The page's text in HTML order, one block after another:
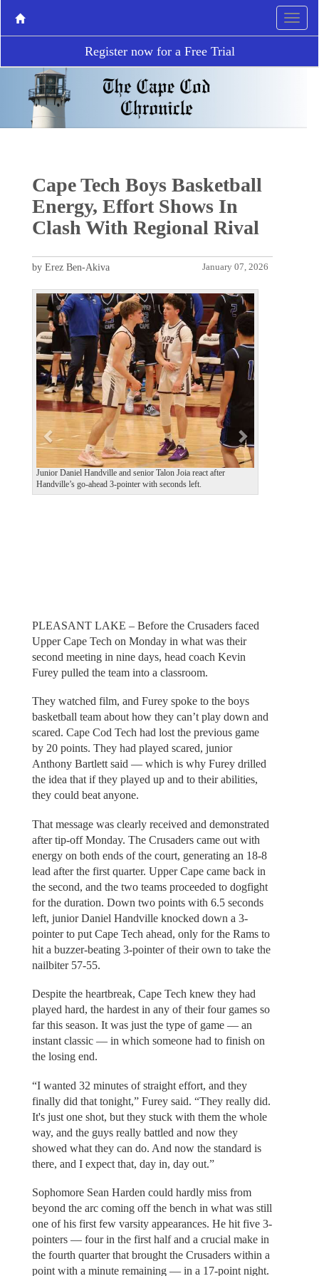
Register now for a Free Trial
Cape Tech Boys Basketball
Energy, Effort Shows In
Clash With Regional Rival
January 07, 2026
by Erez Ben-Akiva
Junior Daniel Handville and senior Talon Joia react after
Handville’s go-ahead 3-pointer with seconds left.
P
r
e
v
i
o
s
N
e
x
PLEASANT LAKE – Before the Crusaders faced
Upper Cape Tech on Monday in what was their
second meeting in nine days, head coach Kevin
Furey pulled the team into a classroom.
They watched film, and Furey spoke to the boys
basketball team about how they can’t play down and
scared. Cape Cod Tech had lost the previous game
by 20 points. They had played scared, junior
Anthony Bartlett said — which is why Furey drilled
the idea that if they played up and to their abilities,
they could beat anyone.
That message was clearly received and demonstrated
after tip-off Monday. The Crusaders came out with
energy on both ends of the court, generating an 18-8
lead after the first quarter. Upper Cape came back in
the second, and the two teams proceeded to dogfight
for the duration. Down two points with 6.5 seconds
left, junior Daniel Handville knocked down a 3-
pointer to put Cape Tech ahead, only for the Rams to
hit a buzzer-beating 3-pointer of their own to take the
nailbiter 57-55.
Despite the heartbreak, Cape Tech knew they had
played hard, the hardest in any of their four games so
far this season. It was just the type of game — an
instant classic — in which someone had to finish on
the losing end.
“I wanted 32 minutes of straight effort, and they
finally did that tonight,” Furey said. “They really did.
It's just one shot, but they stuck with them the whole
way, and the guys really battled and now they
showed what they can do. And now the standard is
there, and I expect that, day in, day out.”
Sophomore Sean Harden could hardly miss from
beyond the arc coming off the bench in what was still
one of his first few varsity appearances. He hit five 3-
pointers — four in the first half and a crucial make in
the fourth quarter that brought the Crusaders within a
point with a minute remaining — in a 17-point night.